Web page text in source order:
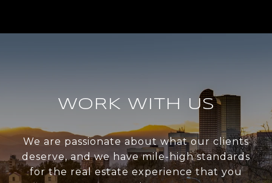
WORK WITH US
We are passionate about what our clients
deserve, and we have mile-high standards
for the real estate experience that you